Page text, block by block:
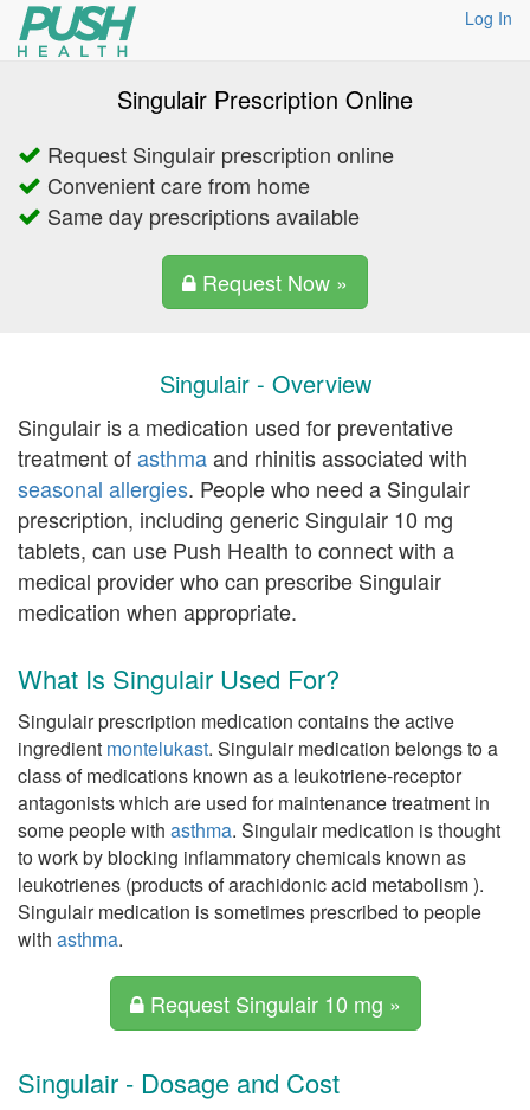
Log In
Singulair Prescription Online
Request Singulair prescription online
Convenient care from home
Same day prescriptions available
Request Now »
Singulair - Overview
Singulair is a medication used for preventative
treatment ofasthmaand rhinitis associated with
seasonal allergies. People who need a Singulair
prescription, including generic Singulair 10 mg
tablets, can use Push Health to connect with a
medical provider who can prescribe Singulair
medication when appropriate.
What Is Singulair Used For?
Singulair prescription medication contains the active
ingredient montelukast. Singulair medication belongs to a
class of medications known as a leukotriene-receptor
antagonists which are used for maintenance treatment in
some people with asthma. Singulair medication is thought
to work by blocking inflammatory chemicals known as
leukotrienes (products of arachidonic acid metabolism ).
Singulair medication is sometimes prescribed to people
with asthma.
Request Singulair 10 mg »
Singulair - Dosage and Cost